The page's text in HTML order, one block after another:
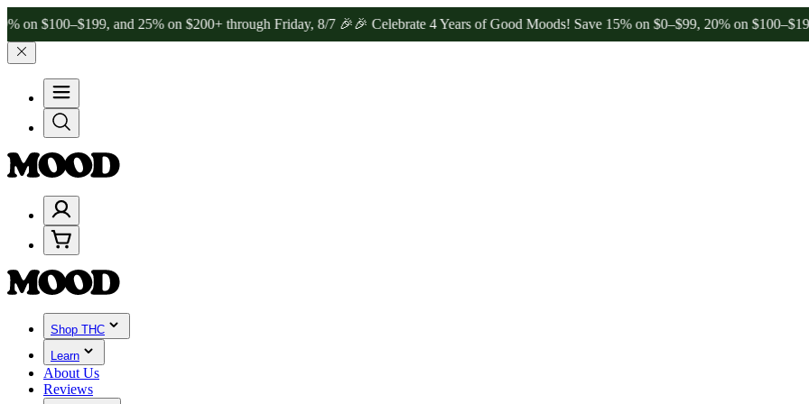
and 25% on $200+ through Friday, 8/7 🎉🎉 Celebrate 4 Years of Good Moods! Save 15% on $0–$99, 20% on $100–$199, and
Shop THC
Learn
About Us
Reviews